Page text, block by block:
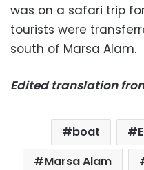
was on a safari trip
tourists were
south of Marsa Alam.
Edited translation
boat
Marsa Alam